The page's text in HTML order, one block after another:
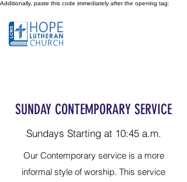
Additionally, paste this code immediately after the opening tag:
SUNDAY CONTEMPORARY SERVICE
Sundays Starting at 10:45 a.m.
Our Contemporary service is a more
informal style of worship. This service